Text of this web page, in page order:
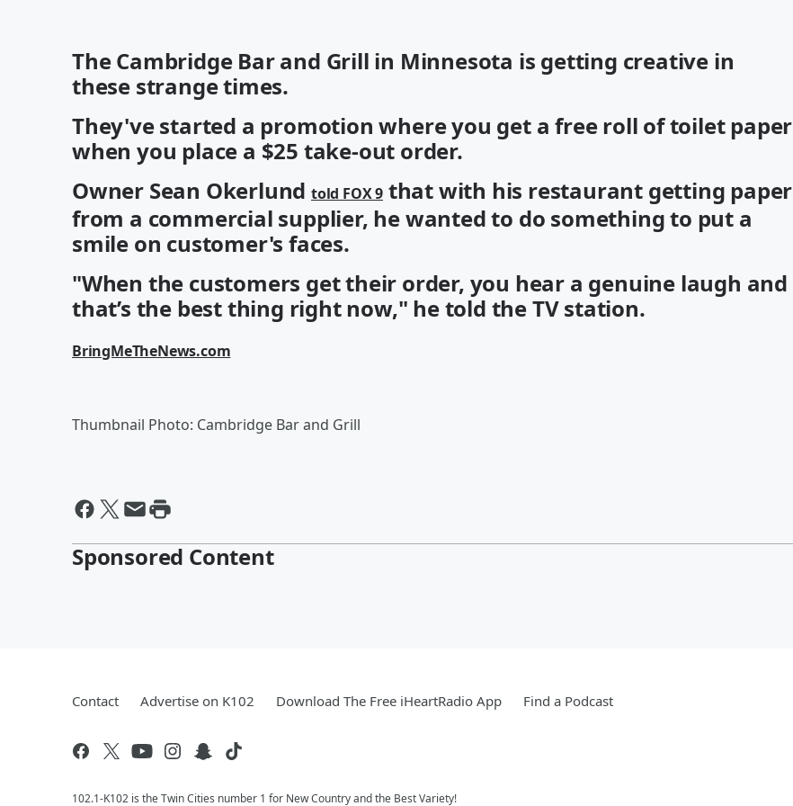
The Cambridge Bar and Grill in Minnesota is getting creative in
these strange times.
They've started a promotion where you get a free roll of toilet paper
when you place a $25 take-out order.
Owner Sean Okerlund told FOX 9 that with his restaurant getting paper
from a commercial supplier, he wanted to do something to put a
smile on customer's faces.
"When the customers get their order, you hear a genuine laugh and
that’s the best thing right now," he told the TV station.
BringMeTheNews.com
Thumbnail Photo: Cambridge Bar and Grill
Sponsored Content
Contact Advertise on K102 Download The Free iHeartRadio App Find a Podcast
102.1-K102 is the Twin Cities number 1 for New Country and the Best Variety!